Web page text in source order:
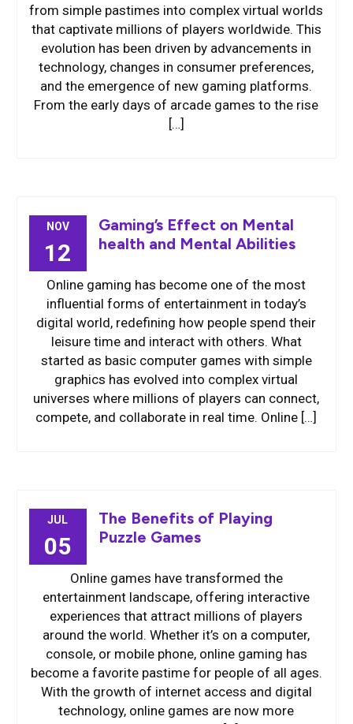
from simple pastimes into complex virtual worlds
that captivate millions of players worldwide. This
evolution has been driven by advancements in
technology, changes in consumer preferences,
and the emergence of new gaming platforms.
From the early days of arcade games to the rise
[…]
NOV
12
Gaming’s Effect on Mental
health and Mental Abilities
Online gaming has become one of the most
influential forms of entertainment in today’s
digital world, redefining how people spend their
leisure time and interact with others. What
started as basic computer games with simple
graphics has evolved into complex virtual
universes where millions of players can connect,
compete, and collaborate in real time. Online […]
JUL
05
The Benefits of Playing
Puzzle Games
Online games have transformed the
entertainment landscape, offering interactive
experiences that attract millions of players
around the world. Whether it’s on a computer,
console, or mobile phone, online gaming has
become a favorite pastime for people of all ages.
With the growth of internet access and digital
technology, online games are now more